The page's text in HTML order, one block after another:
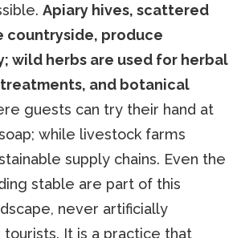
Apiary hives, scattered
countryside, produce
wild herbs are used for herbal
and botanical
guests can try their hand at
while livestock farms
supply chains. Even the
stable are part of this
never artificially
It is a practice that